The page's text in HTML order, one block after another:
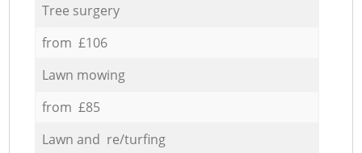
Tree surgery
from £106
Lawn mowing
from £85
Lawn and re/turfing